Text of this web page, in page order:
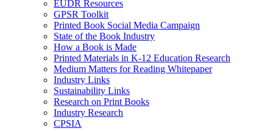
EUDR Resources
GPSR Toolkit
Printed Book Social Media Campaign
State of the Book Industry
How a Book is Made
Printed Materials in K-12 Education Research
Medium Matters for Reading Whitepaper
Industry Links
Sustainability Links
Research on Print Books
Industry Research
CPSIA